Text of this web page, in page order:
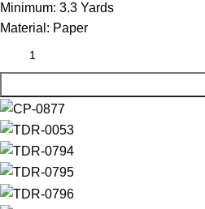
Minimum: 3.3 Yards
Material: Paper